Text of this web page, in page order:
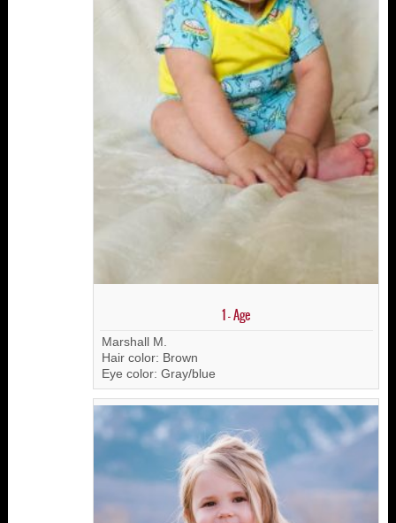
1 - Age
Marshall M.
Hair color: Brown
Eye color: Gray/blue